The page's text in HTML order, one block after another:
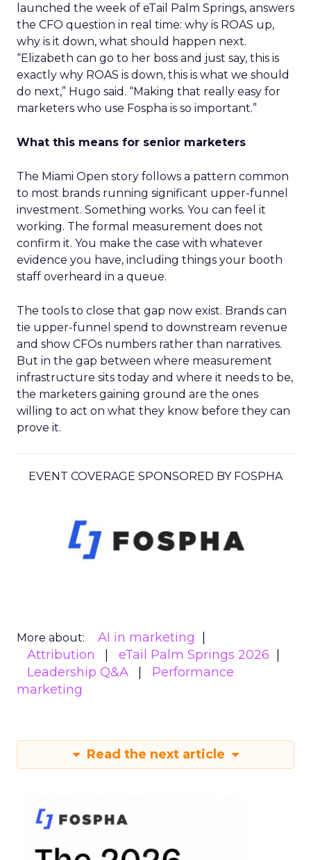
launched the week of eTail Palm Springs, answers
the CFO question in real time: why is ROAS up,
why is it down, what should happen next.
“Elizabeth can go to her boss and just say, this is
exactly why ROAS is down, this is what we should
do next,” Hugo said. “Making that really easy for
marketers who use Fospha is so important.”
What this means for senior marketers
The Miami Open story follows a pattern common
to most brands running significant upper-funnel
investment. Something works. You can feel it
working. The formal measurement does not
confirm it. You make the case with whatever
evidence you have, including things your booth
staff overheard in a queue.
The tools to close that gap now exist. Brands can
tie upper-funnel spend to downstream revenue
and show CFOs numbers rather than narratives.
But in the gap between where measurement
infrastructure sits today and where it needs to be,
the marketers gaining ground are the ones
willing to act on what they know before they can
prove it.
EVENT COVERAGE SPONSORED BY FOSPHA
More about:
AI in marketing
Attribution
eTail Palm Springs 2026
Leadership Q&A
Performance
marketing
Read the next article